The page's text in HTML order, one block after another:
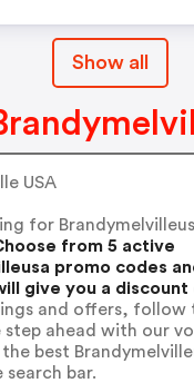
Show all
USA
for
from 5 active
promo codes
give you a
and offers, follow
step ahead with our
the best
search bar.